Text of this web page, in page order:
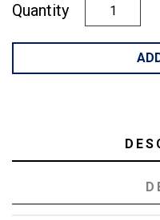
Quantity